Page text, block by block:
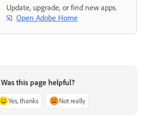
Update, upgrade, or find new apps.
Open Adobe Home
Was this page helpful?
Yes, thanks Not really